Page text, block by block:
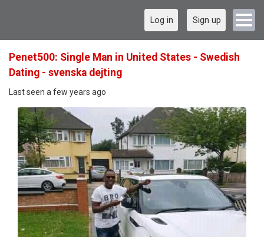
Log in Sign up
Penet500: Single Man in United States - Swedish
Dating - svenska dejting
Last seen a few years ago